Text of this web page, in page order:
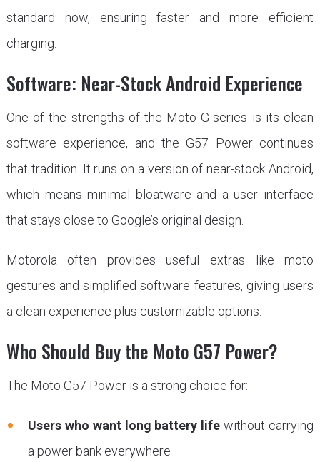
standard now, ensuring faster and more efficient
charging.
Software: Near-Stock Android Experience
One of the strengths of the Moto G-series is its clean
software experience, and the G57 Power continues
that tradition. It runs on a version of near-stock Android,
which means minimal bloatware and a user interface
that stays close to Google’s original design.
Motorola often provides useful extras like moto
gestures and simplified software features, giving users
a clean experience plus customizable options.
Who Should Buy the Moto G57 Power?
The Moto G57 Power is a strong choice for:
Users who want long battery life without carrying
a power bank everywhere